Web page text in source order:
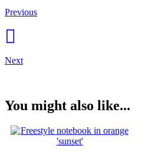
Previous
Next
You might also like...